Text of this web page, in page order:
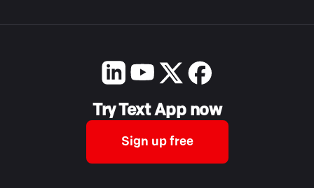
Try Text App now
Sign up free